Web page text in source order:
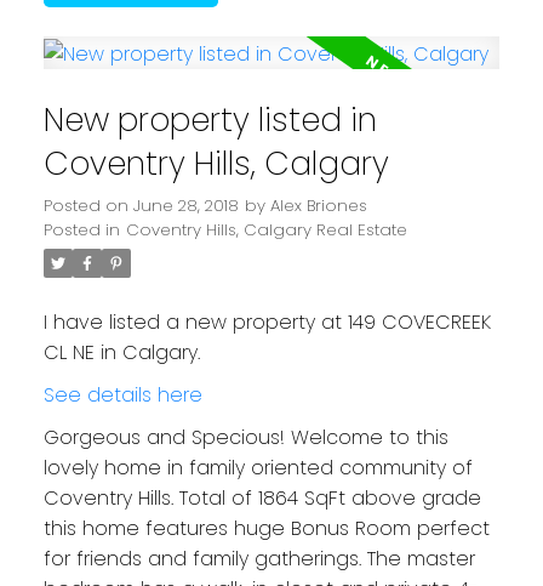
New property listed in
Coventry Hills, Calgary
Posted on June 28, 2018 by Alex Briones
Posted in Coventry Hills, Calgary Real Estate
I have listed a new property at 149 COVECREEK
CL NE in Calgary.
See details here
Gorgeous and Specious! Welcome to this
lovely home in family oriented community of
Coventry Hills. Total of 1864 SqFt above grade
this home features huge Bonus Room perfect
for friends and family gatherings. The master